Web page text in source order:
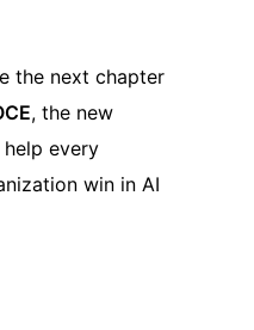
the next chapter
, the new
every
win in AI